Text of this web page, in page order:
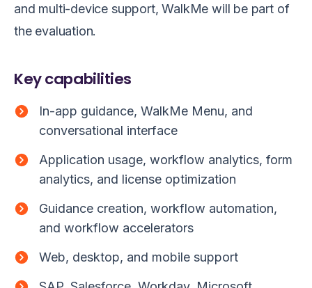
and multi-device support, WalkMe will be part of
the evaluation.
Key capabilities
In-app guidance, WalkMe Menu, and
conversational interface
Application usage, workflow analytics, form
analytics, and license optimization
Guidance creation, workflow automation,
and workflow accelerators
Web, desktop, and mobile support